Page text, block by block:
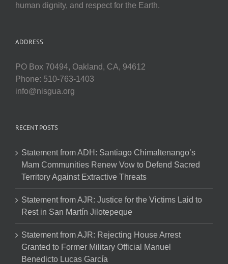
human dignity, and respect for the Earth.
ADDRESS
PO Box 70494, Oakland, CA, 94612
Phone: 510-763-1403
info@nisgua.org
RECENT POSTS
Statement from ADH: Santiago Chimaltenango’s
Mam Communities Renew Vow to Defend Sacred
Territory Against Extractive Threats
Statement from AJR: Justice for the Victims Laid to
Rest in San Martín Jilotepeque
Statement from AJR: Rejecting House Arrest
Granted to Former Military Official Manuel
Benedicto Lucas García